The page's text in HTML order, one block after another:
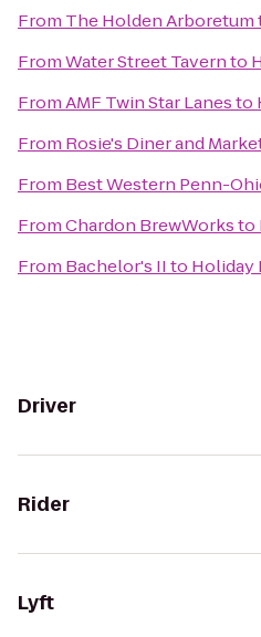
From The Holden Arboretum
FromWater Street Tavernto
FromAMF Twin Star Lanesto
From Rosie's Diner and
From Best Western Penn-
FromChardon BrewWorksto
From Bachelor's IIto Holiday
Driver
Rider
Lyft